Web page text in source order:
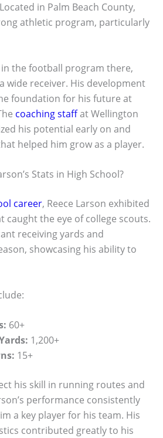
in Palm Beach County,
athletic program, particularly
the football program there,
wide receiver. His development
foundation for his future at
coaching staffat Wellington
his potential early on and
helped him grow as a player.
Stats in High School?
career, Reece Larson exhibited
caught the eye of college scouts.
receiving yards and
showcasing his ability to
60+
1,200+
15+
his skill in running routes and
performance consistently
a key player for his team. His
contributed greatly to his